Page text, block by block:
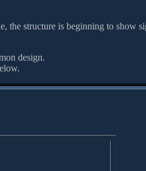
the structure is beginning to show
design.